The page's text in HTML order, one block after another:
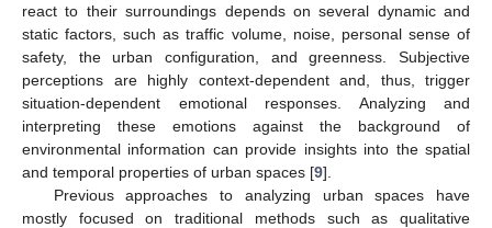
react to their surroundings depends on several dynamic and
static factors, such as traffic volume, noise, personal sense of
safety, the urban configuration, and greenness. Subjective
perceptions are highly context-dependent and, thus, trigger
situation-dependent emotional responses. Analyzing and
interpreting these emotions against the background of
environmental information can provide insights into the spatial
and temporal properties of urban spaces [9].
Previous approaches to analyzing urban spaces have
mostly focused on traditional methods such as qualitative